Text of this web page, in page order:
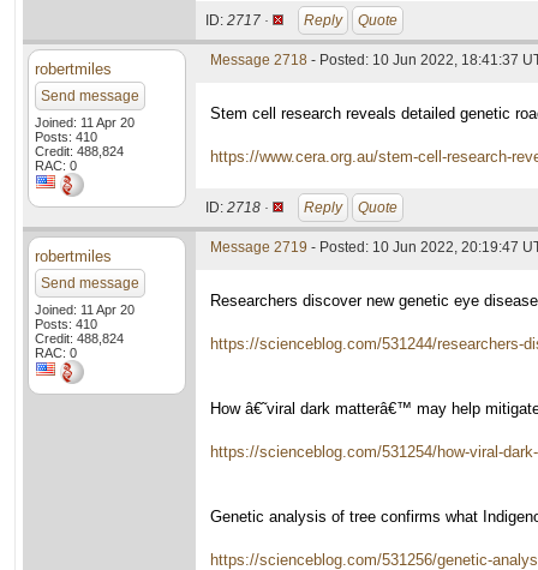
ID: 2717 · Reply Quote
robertmiles
Send message
Joined: 11 Apr 20
Posts: 410
Credit: 488,824
RAC: 0
Message 2718 - Posted: 10 Jun 2022, 18:41:37
Stem cell research reveals detailed genetic
https://www.cera.org.au/stem-cell-research-
ID: 2718 · Reply Quote
robertmiles
Send message
Joined: 11 Apr 20
Posts: 410
Credit: 488,824
RAC: 0
Message 2719 - Posted: 10 Jun 2022, 20:19:47
Researchers discover new genetic eye disease
https://scienceblog.com/531244/researchers-
How â€˜viral dark matterâ€™ may help
https://scienceblog.com/531254/how-viral-
Genetic analysis of tree confirms what
https://scienceblog.com/531256/genetic-